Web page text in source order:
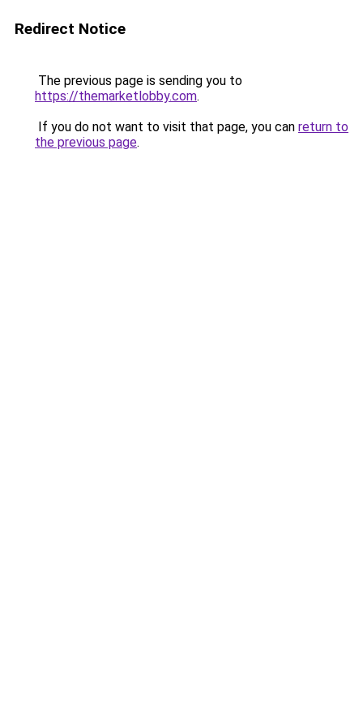
Redirect Notice
The previous page is sending you to
https://themarketlobby.com.
If you do not want to visit that page, you can return to
the previous page.